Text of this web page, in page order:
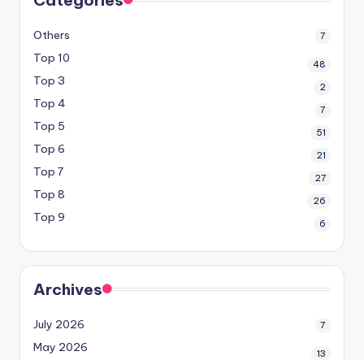
Others 7
Top 10 48
Top 3 2
Top 4 7
Top 5 51
Top 6 21
Top 7 27
Top 8 26
Top 9 6
Archives
July 2026 7
May 2026 13